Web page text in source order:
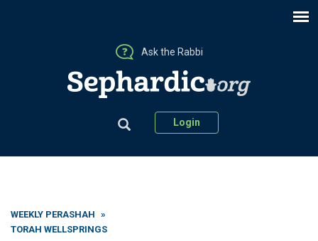
Ask the Rabbi
Login
WEEKLY PERASHAH »
TORAH WELLSPRINGS